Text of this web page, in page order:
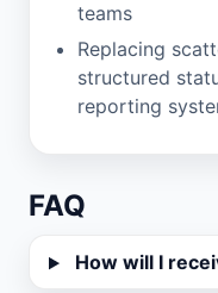
teams
Replacing
structured
reporting
FAQ
How will I